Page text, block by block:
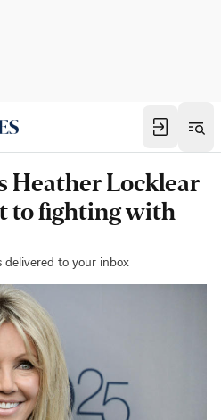
Heather Locklear
to fighting with
delivered to your inbox